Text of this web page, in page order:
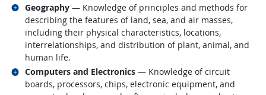
Geography — Knowledge of principles and methods for
describing the features of land, sea, and air masses,
including their physical characteristics, locations,
interrelationships, and distribution of plant, animal, and
human life.
Related occupations
Computers and Electronics — Knowledge of circuit
boards, processors, chips, electronic equipment, and
Related occupations